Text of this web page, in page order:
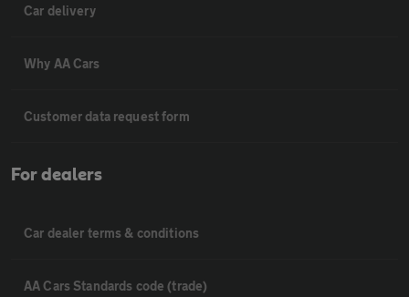
Car delivery
Why AA Cars
Customer data request form
For dealers
Car dealer terms & conditions
AA Cars Standards code (trade)